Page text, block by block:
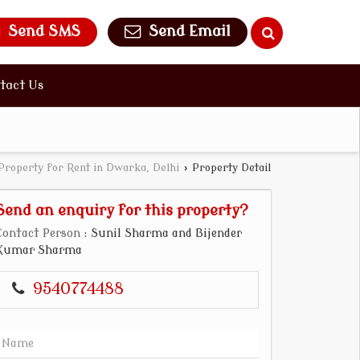
Send SMS Send Email
Us
for Rent in Dwarka, Delhi › Property Detail
an enquiry for this property?
Person : Sunil Sharma and Bijender
Sharma
9540774488